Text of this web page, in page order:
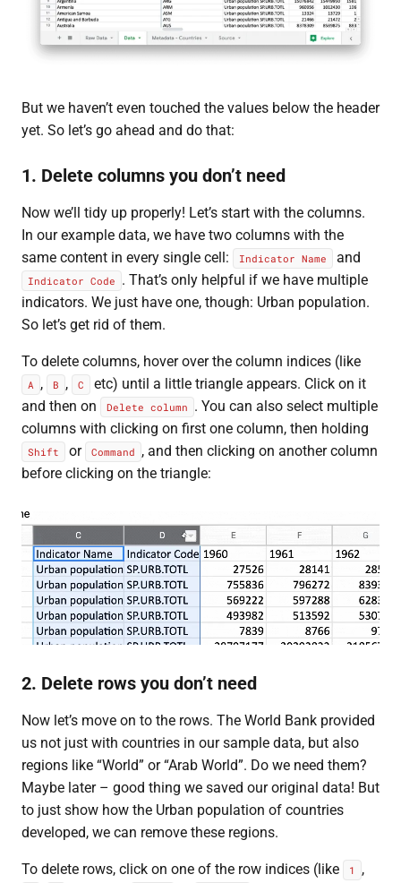
But we haven’t even touched the values below the header
yet. So let’s go ahead and do that:
1. Delete columns you don’t need
Now we’ll tidy up properly! Let’s start with the columns.
In our example data, we have two columns with the
same content in every single cell:
Indicator Name and
Indicator Code . That’s only helpful if we have multiple
indicators. We just have one, though: Urban population.
So let’s get rid of them.
To delete columns, hover over the column indices (like
A , B , C
etc) until a little triangle appears. Click on it
and then on
Delete column . You can also select multiple
columns with clicking on first one column, then holding
Shift or Command , and then clicking on another column
before clicking on the triangle:
2. Delete rows you don’t need
Now let’s move on to the rows. The World Bank provided
us not just with countries in our sample data, but also
regions like “World” or “Arab World”. Do we need them?
Maybe later – good thing we saved our original data! But
to just show how the Urban population of countries
developed, we can remove these regions.
To delete rows, click on one of the row indices (like 1
,